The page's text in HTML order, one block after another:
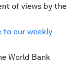
of views by the
to our weekly
World Bank